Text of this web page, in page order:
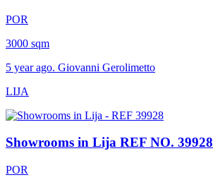
POR
3000 sqm
5 year ago. Giovanni Gerolimetto
LIJA
Showrooms in Lija REF NO. 39928
POR